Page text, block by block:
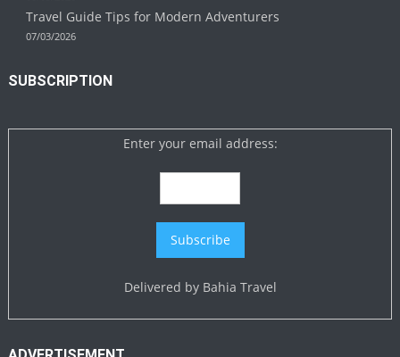
Travel Guide Tips for Modern Adventurers
07/03/2026
SUBSCRIPTION
Enter your email address:
Delivered by Bahia Travel